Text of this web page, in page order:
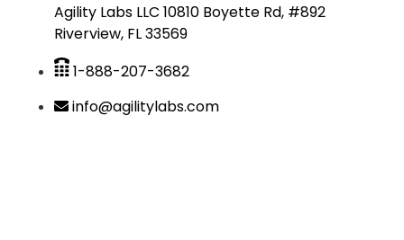
Agility Labs LLC 10810 Boyette Rd, #892
Riverview, FL 33569
1-888-207-3682
info@agilitylabs.com